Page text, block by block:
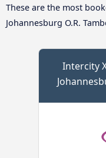
These are the most
Johannesburg O.R.
Intercity